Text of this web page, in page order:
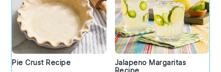
Pie Crust Recipe
Jalapeno Margaritas
Recipe